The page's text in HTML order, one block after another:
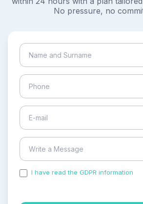
No pressure, no
I have read the GDPR information